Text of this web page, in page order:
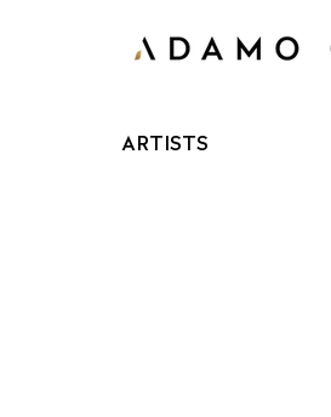
ARTISTS